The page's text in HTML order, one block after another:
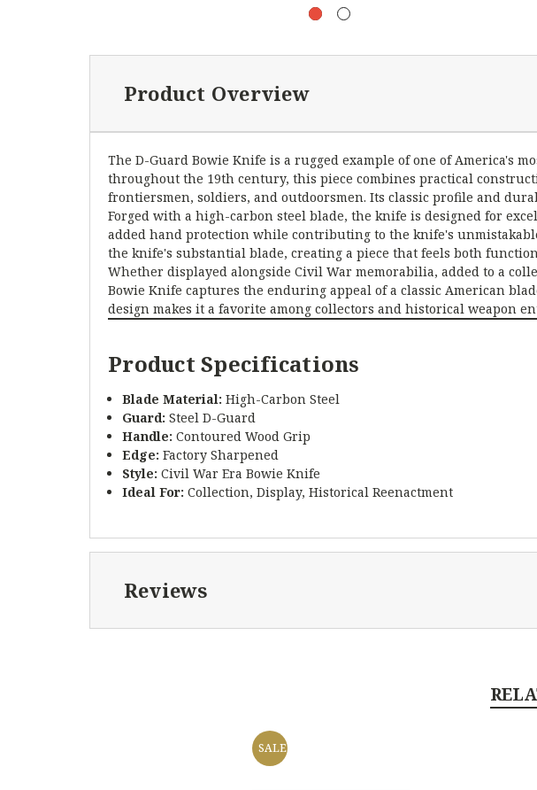
Product Overview
The D-Guard Bowie Knife is a rugged example of one of
throughout the 19th century, this piece combines practical
frontiersmen, soldiers, and outdoorsmen. Its classic profile and
Forged with a high-carbon steel blade, the knife is designed for
added hand protection while contributing to the knife's
the knife's substantial blade, creating a piece that feels both
Whether displayed alongside Civil War memorabilia, added to a
Bowie Knife captures the enduring appeal of a classic American
design makes it a favorite among collectors and historical weapon
Product Specifications
Blade Material: High-Carbon Steel
Guard: Steel D-Guard
Handle: Contoured Wood Grip
Edge: Factory Sharpened
Style: Civil War Era Bowie Knife
Ideal For: Collection, Display, Historical Reenactment
Reviews
SALE